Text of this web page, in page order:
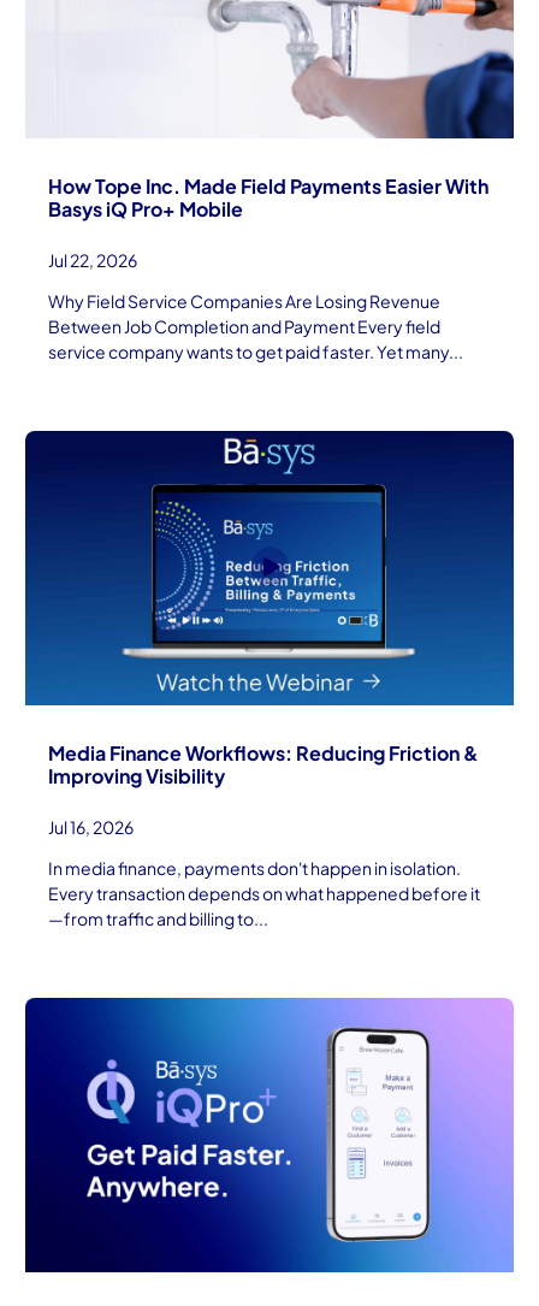
How Tope Inc. Made Field Payments Easier With
Basys iQ Pro+ Mobile
Jul 22, 2026
Why Field Service Companies Are Losing Revenue
Between Job Completion and Payment Every field
service company wants to get paid faster. Yet many...
Media Finance Workflows: Reducing Friction &
Improving Visibility
Jul 16, 2026
In media finance, payments don't happen in isolation.
Every transaction depends on what happened before it
—from traffic and billing to...